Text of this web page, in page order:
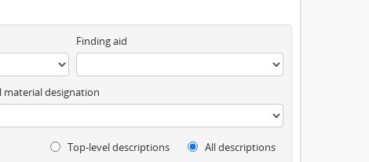
Finding aid
material designation
Top-level descriptions All descriptions